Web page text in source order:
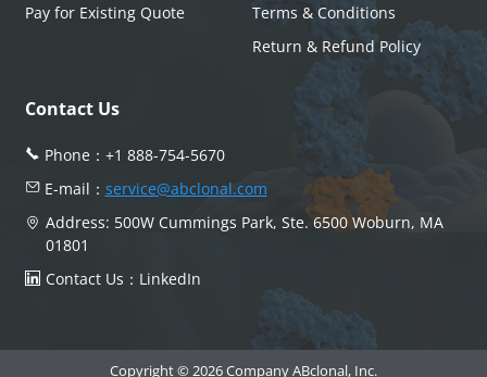
Pay for Existing Quote
Terms & Conditions
Return & Refund Policy
Contact Us
Phone： +1 888-754-5670
E-mail： service@abclonal.com
Address: 500W Cummings Park, Ste. 6500 Woburn, MA
01801
Contact Us： LinkedIn
Copyright © 2026 Company ABclonal, Inc.